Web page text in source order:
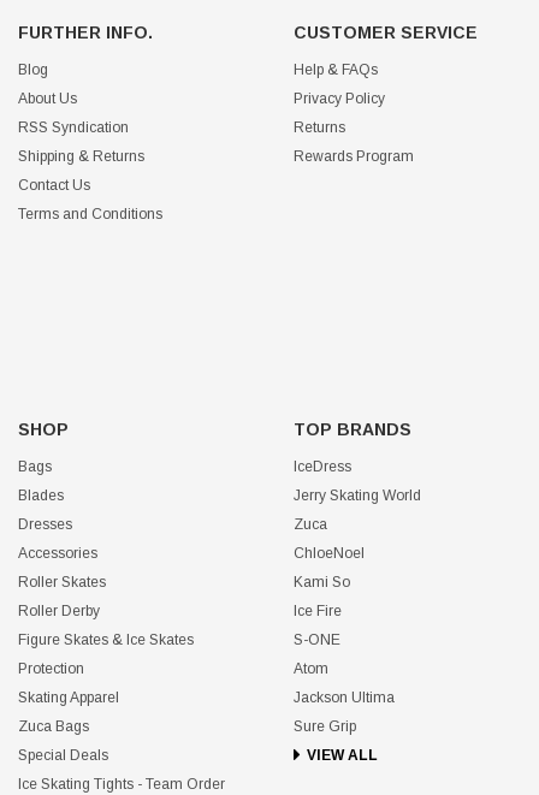
FURTHER INFO.
Blog
About Us
RSS Syndication
Shipping & Returns
Contact Us
Terms and Conditions
CUSTOMER SERVICE
Help & FAQs
Privacy Policy
Returns
Rewards Program
SHOP
Bags
Blades
Dresses
Accessories
Roller Skates
Roller Derby
Figure Skates & Ice Skates
Protection
Skating Apparel
Zuca Bags
Special Deals
Ice Skating Tights - Team Order
TOP BRANDS
IceDress
Jerry Skating World
Zuca
ChloeNoel
Kami So
Ice Fire
S-ONE
Atom
Jackson Ultima
Sure Grip
VIEW ALL